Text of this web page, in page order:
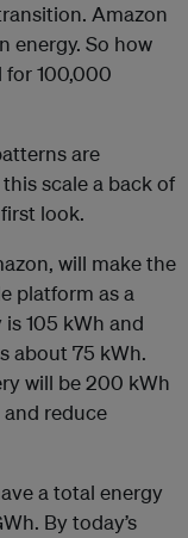
Amazon
energy. So how
100,000
are
scale a back of
look.
will make the
platform as a
105 kWh and
about 75 kWh.
will be 200 kWh
reduce
a total energy
By today’s